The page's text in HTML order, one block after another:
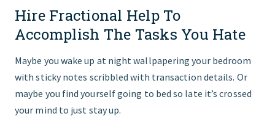
GET STARTED
Hire Fractional Help To
Accomplish The Tasks You Hate
Maybe you wake up at night wallpapering your bedroom
with sticky notes scribbled with transaction details. Or
maybe you find yourself going to bed so late it’s crossed
your mind to just stay up.